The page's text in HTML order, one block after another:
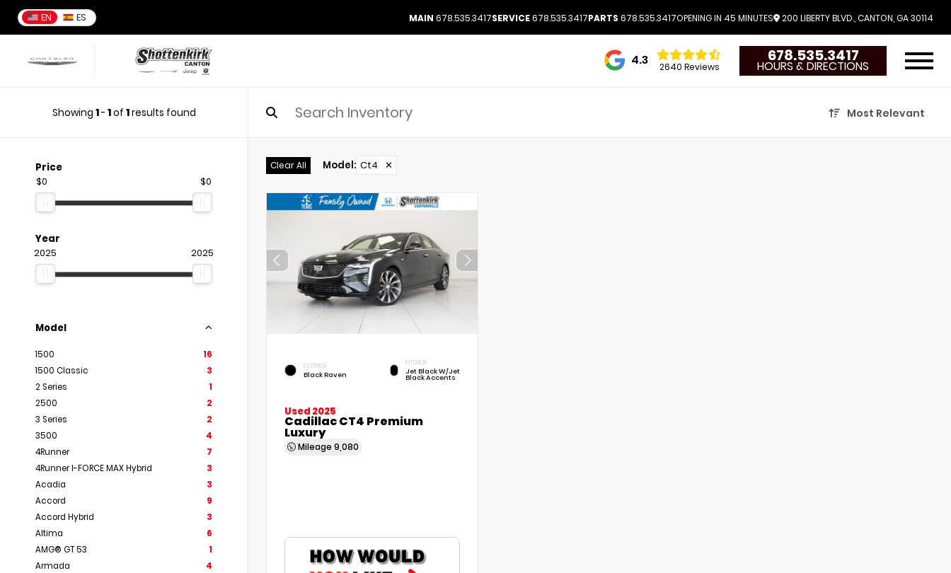
EN ES MAIN 678.535.3417SERVICE678.535.3417PARTS 678.535.3417OPENING IN 45 MINUTES 200 LIBERTY BLVD., CANTON, GA 30114
4.3 2640 Reviews
678.535.3417
HOURS & DIRECTIONS
Showing 1- 1of 1results found Most Relevant
Price
$0 $0
Year
2025 2025
Model
1500
16
1500 Classic
3
2 Series
1
2500
2
3 Series
2
3500
4
4Runner
7
4Runner I-FORCE MAX Hybrid
3
Acadia
3
Accord
9
Accord Hybrid
3
Altima
6
AMG® GT 53
1
Armada
4
Clear All Model: Ct4 ✕
EXTERIOR
Black Raven
INTERIOR
Jet Black W/Jet
Black Accents
Used 2025
Cadillac CT4 Premium
Luxury
Mileage 9,080